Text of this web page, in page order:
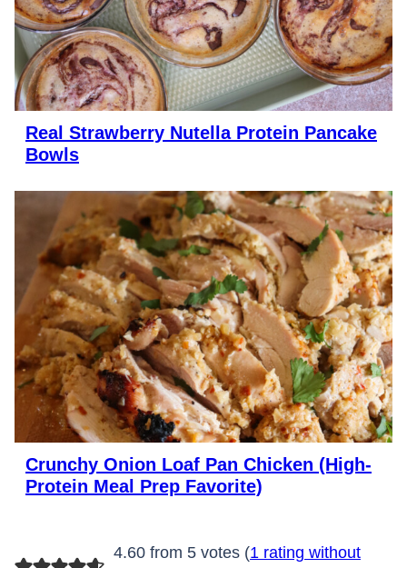
Real Strawberry Nutella Protein Pancake
Bowls
Crunchy Onion Loaf Pan Chicken (High-
Protein Meal Prep Favorite)
4.60 from 5 votes (1 rating without